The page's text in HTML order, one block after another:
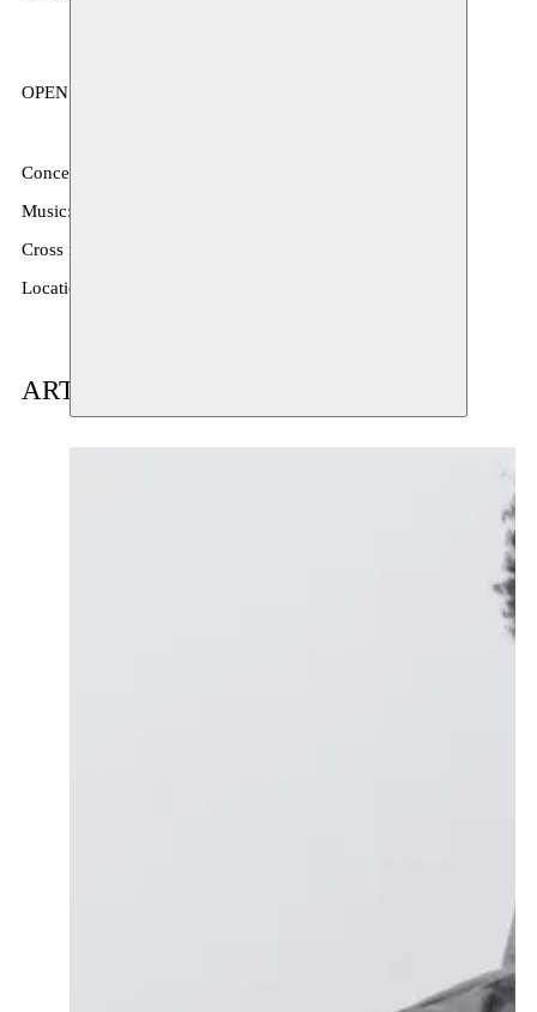
OPEN STUDIO, performance
Concept & text: Mbaye Diop
Music: Moussa Niang
Cross residency exchange with: Selebe Yoon
Location: La Signare; Vredestraat 26, 1050 Brussel
ARTIST(S) IN RESIDENCE